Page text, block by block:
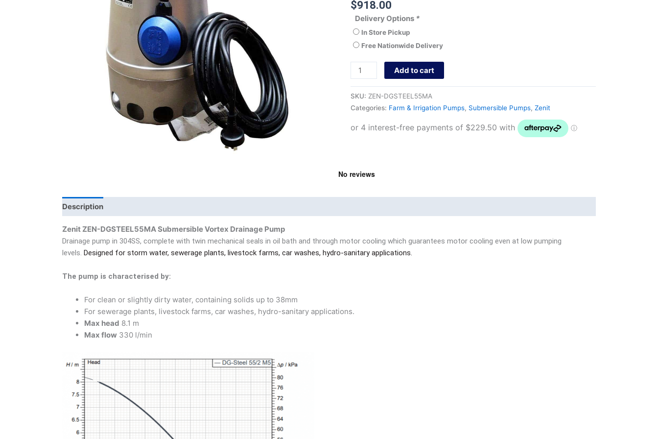
$918.00
Delivery Options *
In Store Pickup
Free Nationwide Delivery
Add to cart
SKU: ZEN-DGSTEEL55MA
Categories: Farm & Irrigation Pumps, Submersible Pumps, Zenit
Description
Zenit ZEN-DGSTEEL55MA Submersible Vortex Drainage Pump
Drainage pump in 304SS, complete with twin mechanical seals in oil bath and through motor cooling which guarantees motor cooling even at low pumping
levels. Designed for storm water, sewerage plants, livestock farms, car washes, hydro-sanitary applications.
The pump is characterised by:
For clean or slightly dirty water, containing solids up to 38mm
For sewerage plants, livestock farms, car washes, hydro-sanitary applications.
Max head 8.1 m
Max flow 330 l/min